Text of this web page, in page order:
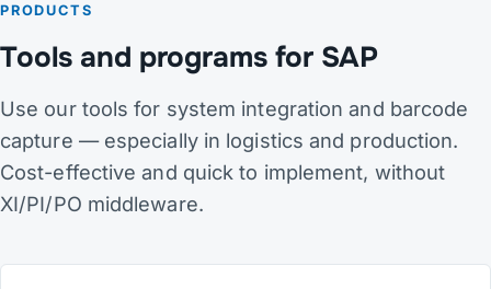
PRODUCTS
Tools and programs for SAP
Use our tools for system integration and barcode
capture — especially in logistics and production.
Cost-effective and quick to implement, without
XI/PI/PO middleware.